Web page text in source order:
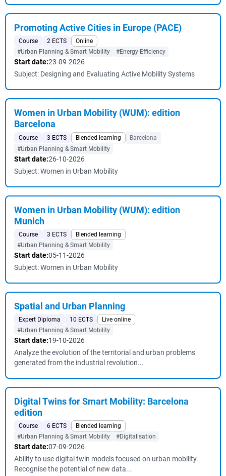
Promoting Active Cities in Europe (PACE)
Course 2 ECTS
Online
#Urban Planning & Smart Mobility
#Energy Efficiency
Start date:23-09-2026
Subject: Designing and Evaluating Active Mobility Systems
Women in Urban Mobility (WUM): edition
Barcelona
Course 3 ECTS Blended learning
Barcelona
#Urban Planning & Smart Mobility
Start date:26-10-2026
Subject: Women in Urban Mobility
Women in Urban Mobility (WUM): edition
Munich
Course 3 ECTS
Blended learning
#Urban Planning & Smart Mobility
Start date:05-11-2026
Subject: Women in Urban Mobility
Spatial and Urban Planning
Expert Diploma 10 ECTS
Live online
#Urban Planning & Smart Mobility
Start date:19-10-2026
Analyze the evolution of the territorial and urban problems
generated from the industrial revolution...
Digital Twins for Smart Mobility: Barcelona
edition
Course 6 ECTS
Blended learning
#Urban Planning & Smart Mobility
#Digitalisation
Start date:07-09-2026
Ability to use digital twin models focused on urban mobility.
Recognise the potential of new data...